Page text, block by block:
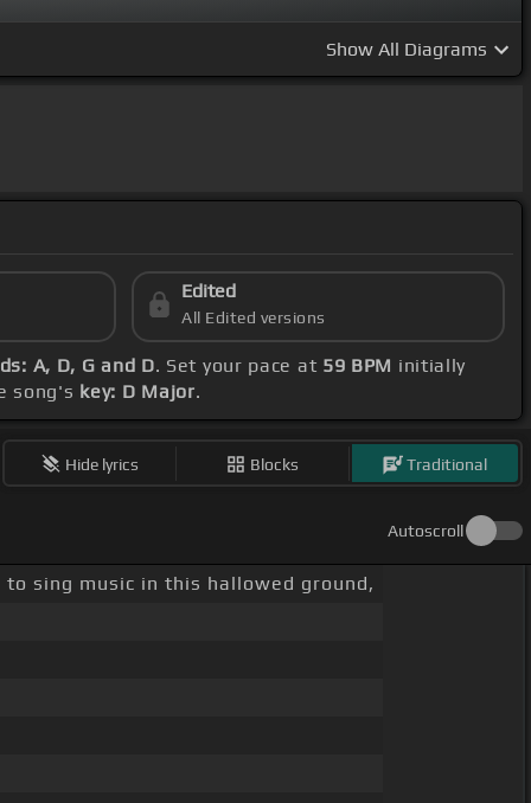
Show All Diagrams
Edited
All Edited versions
A, D, G and D. Set your pace at 59 BPM initially
song's key: D Major.
Hide lyrics Blocks Traditional
Autoscroll
sing music in this hallowed ground,